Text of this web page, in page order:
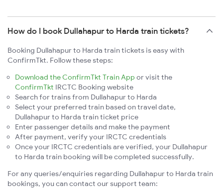
How do I book Dullahapur to Harda train tickets?
Booking Dullahapur to Harda train tickets is easy with
ConfirmTkt. Follow these steps:
Download the ConfirmTkt Train App or visit the
ConfirmTkt IRCTC Booking website
Search for trains from Dullahapur to Harda
Select your preferred train based on travel date,
Dullahapur to Harda train ticket price
Enter passenger details and make the payment
After payment, verify your IRCTC credentials
Once your IRCTC credentials are verified, your Dullahapur
to Harda train booking will be completed successfully.
For any queries/enquiries regarding Dullahapur to Harda train
bookings, you can contact our support team: